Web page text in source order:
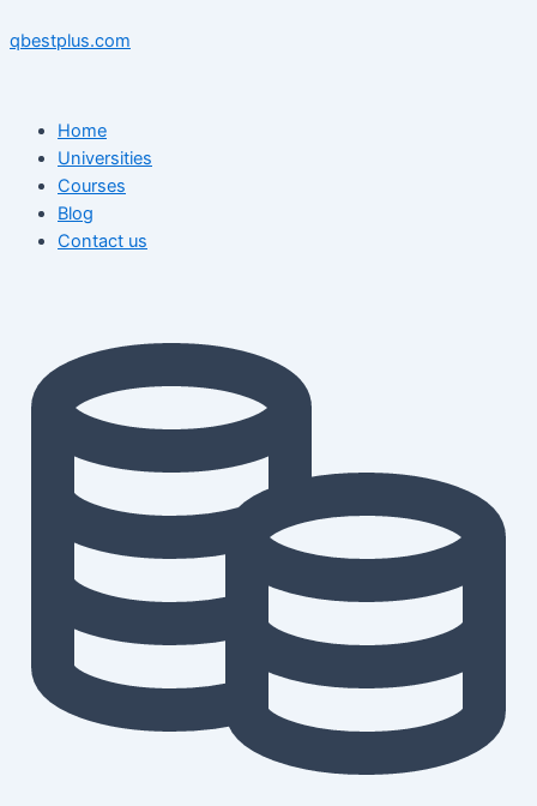
to
qbestplus.com
Home
Universities
Courses
Blog
Contact us
navigation